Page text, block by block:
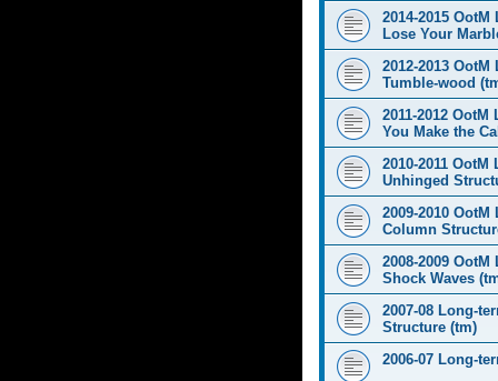
2014-2015
Lose Your
2012-2013
Tumble-wood
2011-2012
You Make the
2010-2011
Unhinged
2009-2010
Column
2008-2009
Shock Waves
2007-08 Long-
Structure (tm)
2006-07 Long-